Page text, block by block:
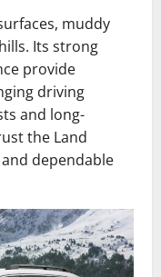
muddy
Its strong
provide
driving
and long-
the Land
dependable